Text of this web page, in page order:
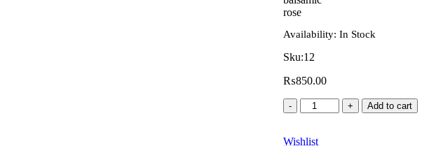
rose
Availability: In Stock
Sku:12
₨850.00
Add to cart
Wishlist